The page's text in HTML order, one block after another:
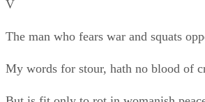
VI
Papiols, Papiols, to the music!
There’s no sound like to swords